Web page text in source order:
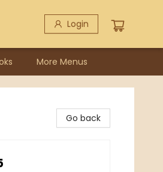
Login
More Menus
Go back